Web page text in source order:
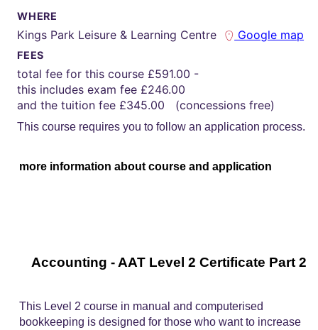
WHERE
Kings Park Leisure & Learning Centre Google map
FEES
total fee for this course £591.00 -
this includes exam fee £246.00
and the tuition fee £345.00 (concessions free)
This course requires you to follow an application process.
more information about course and application
Accounting - AAT Level 2 Certificate Part 2
This Level 2 course in manual and computerised
bookkeeping is designed for those who want to increase